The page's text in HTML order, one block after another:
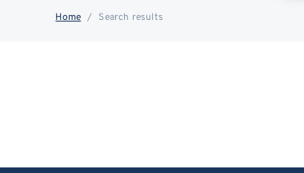
Home Search results